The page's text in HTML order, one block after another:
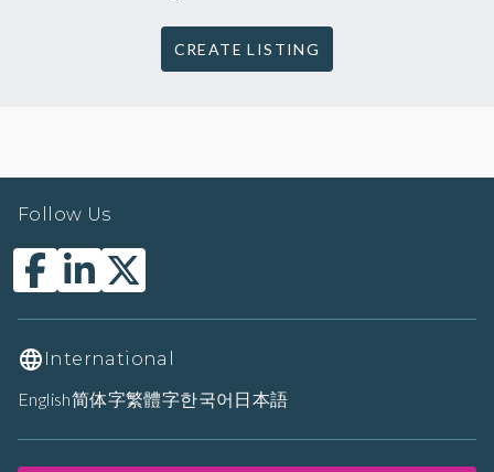
CREATE LISTING
Follow Us
International
English简体字繁體字한국어 日本語